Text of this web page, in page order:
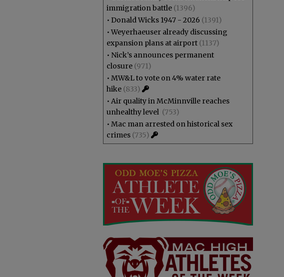
immigration battle (1396)
• Donald Wicks 1947 - 2026 (1391)
•Weyerhaeuser already discussing
expansion plans at airport (1137)
• Nick’s announces permanent
closure (971)
• MW&L to vote on 4% water rate
hike (833)
• Air quality in McMinnville reaches
unhealthy level (753)
• Mac man arrested on historical sex
crimes (735)